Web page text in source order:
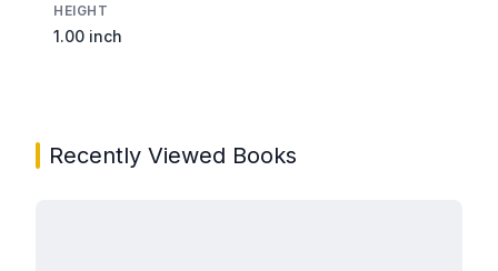
HEIGHT
1.00 inch
Recently Viewed Books